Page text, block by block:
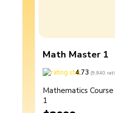
Math Master 1
4.73 (9,840
Mathematics
1